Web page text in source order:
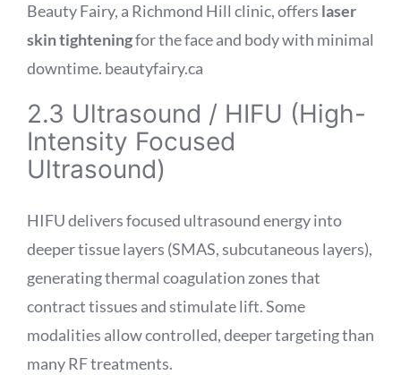
Beauty Fairy, a Richmond Hill clinic, offers laser
skin tighteningfor the face and body with minimal
downtime. beautyfairy.ca
2.3 Ultrasound / HIFU (High-
Intensity Focused
Ultrasound)
HIFU delivers focused ultrasound energy into
deeper tissue layers (SMAS, subcutaneous layers),
generating thermal coagulation zones that
contract tissues and stimulate lift. Some
modalities allow controlled, deeper targeting than
many RF treatments.